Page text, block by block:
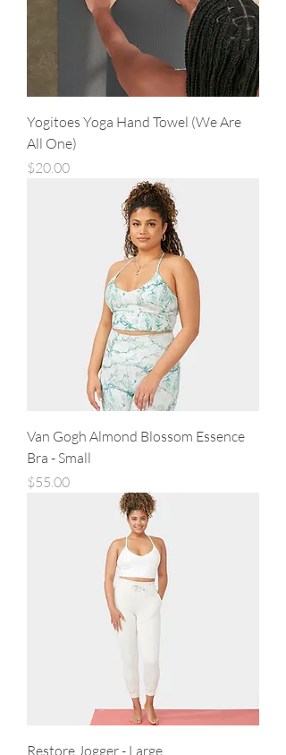
Yogitoes Yoga Hand Towel (We Are
All One)
Price
$20.00
Van Gogh Almond Blossom Essence
Bra - Small
Price
$55.00
Restore Jogger - Large